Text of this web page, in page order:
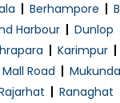
Berhampore
Harbour Dunlop
Karimpur
Mall Road
Ranaghat